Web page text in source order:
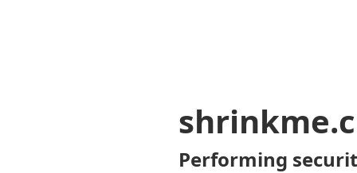
Performing